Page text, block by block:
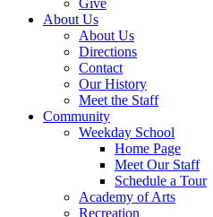
Give
About Us
About Us
Directions
Contact
Our History
Meet the Staff
Community
Weekday School
Home Page
Meet Our Staff
Schedule a Tour
Academy of Arts
Recreation